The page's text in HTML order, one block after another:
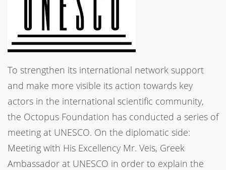
To strengthen its international network support
and make more visible its action towards key
actors in the international scientific community,
the Octopus Foundation has conducted a series of
meeting at UNESCO. On the diplomatic side:
Meeting with His Excellency Mr. Veis, Greek
Ambassador at UNESCO in order to explain the